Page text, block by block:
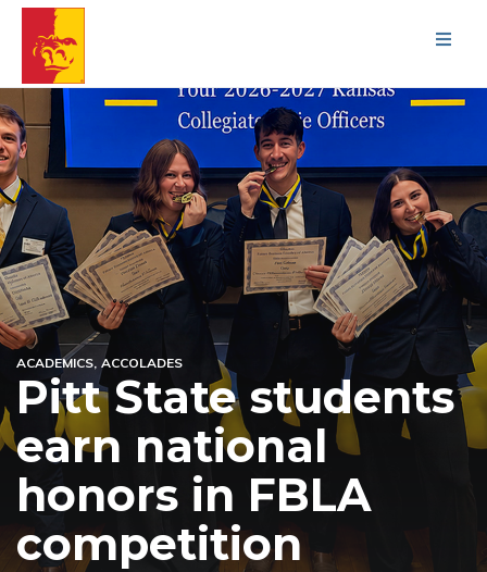
ACADEMICS ACCOLADES
Pitt State students
earn national
honors in FBLA
competition